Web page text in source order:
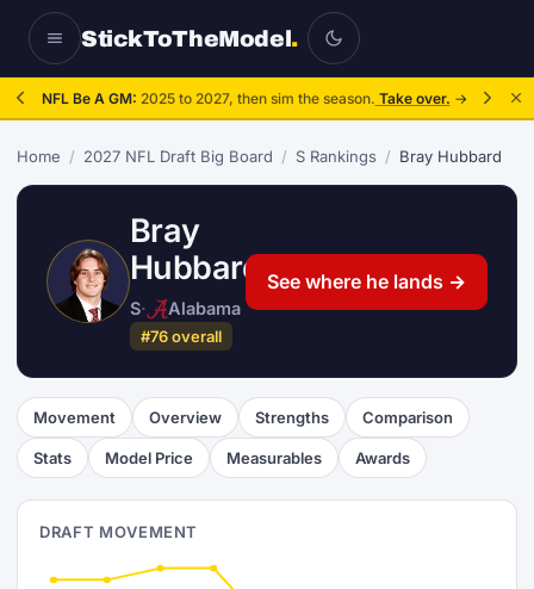
StickToTheModel.
NFL Be A GM: 2025 to 2027, then sim the season. Take over. →
Home / 2027 NFL Draft Big Board / S Rankings / Bray Hubbard
Bray
Hubbard
S· Alabama
#76 overall
See where he lands →
Movement Overview Strengths Comparison
Stats Model Price Measurables Awards
DRAFT MOVEMENT